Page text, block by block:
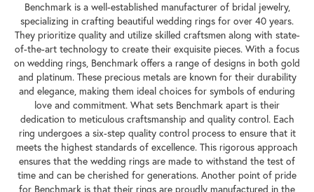
Benchmark is a well-established manufacturer of bridal jewelry,
specializing in crafting beautiful wedding rings for over 40 years.
They prioritize quality and utilize skilled craftsmen along with state-
of-the-art technology to create their exquisite pieces. With a focus
on wedding rings, Benchmark offers a range of designs in both gold
and platinum. These precious metals are known for their durability
and elegance, making them ideal choices for symbols of enduring
love and commitment. What sets Benchmark apart is their
dedication to meticulous craftsmanship and quality control. Each
ring undergoes a six-step quality control process to ensure that it
meets the highest standards of excellence. This rigorous approach
ensures that the wedding rings are made to withstand the test of
time and can be cherished for generations. Another point of pride
for Benchmark is that their rings are proudly manufactured in the